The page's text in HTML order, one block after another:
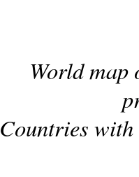
World
Countries with